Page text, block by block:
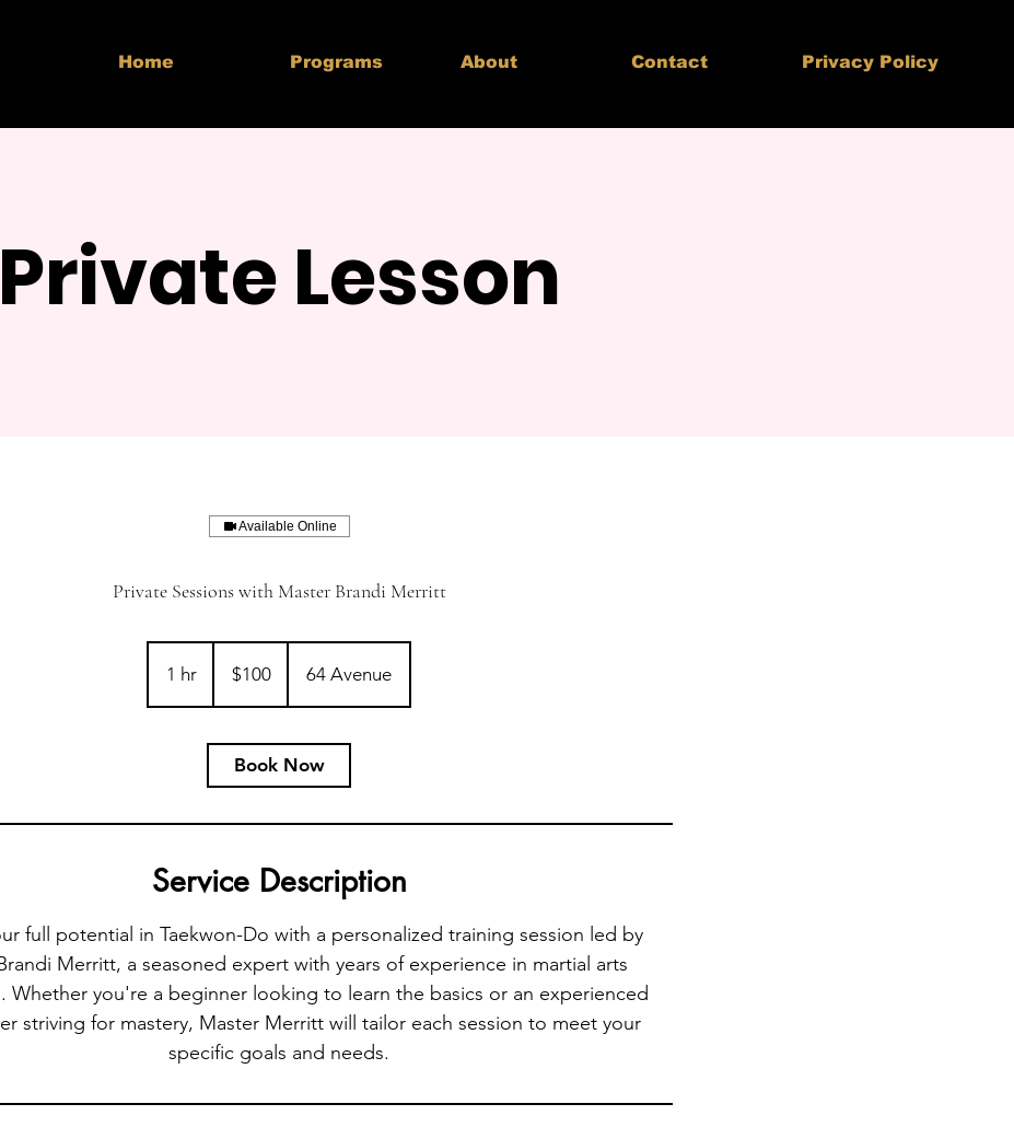
Home Programs About Contact Privacy Policy
Private Lesson
Available Online
Private Sessions with Master Brandi Merritt
1 hr
h
dollars$100 64 Avenue
Book Now
Service Description
full potential in Taekwon-Do with a personalized training session led by
Merritt, a seasoned expert with years of experience in martial arts
Whether you're a beginner looking to learn the basics or an experienced
striving for mastery, Master Merritt will tailor each session to meet your
specific goals and needs.